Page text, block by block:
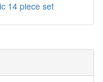
14 piece set